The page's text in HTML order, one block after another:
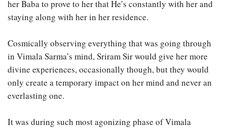
her Baba to prove to her that He’s constantly with her and
staying along with her in her residence.
Cosmically observing everything that was going through
in Vimala Sarma’s mind, Sriram Sir would give her more
divine experiences, occasionally though, but they would
only create a temporary impact on her mind and never an
everlasting one.
It was during such most agonizing phase of Vimala